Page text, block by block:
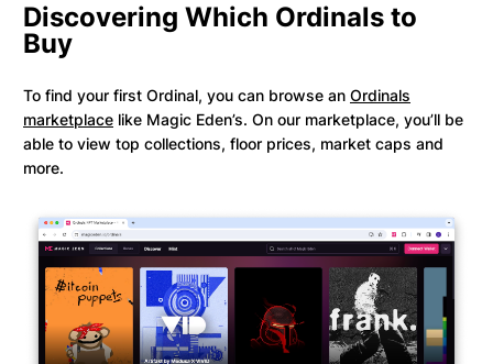
Discovering Which Ordinals to
Buy
To find your first Ordinal, you can browse an Ordinals
marketplace like Magic Eden’s. On our marketplace, you’ll be
able to view top collections, floor prices, market caps and
more.